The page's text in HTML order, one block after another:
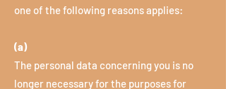
one of the following reasons applies:
(a)
The personal data concerning you is no
longer necessary for the purposes for